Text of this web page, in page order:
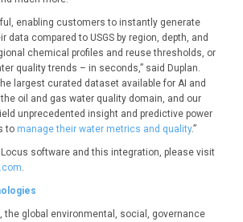
enabling customers to instantly generate
data compared to USGS by region, depth, and
chemical profiles and reuse thresholds, or
quality trends – in seconds,” said Duplan.
largest curated dataset available for AI and
oil and gas water quality domain, and our
unprecedented insight and predictive power
to manage their water metrics and quality.”
software and this integration, please visit
.
the global environmental, social, governance